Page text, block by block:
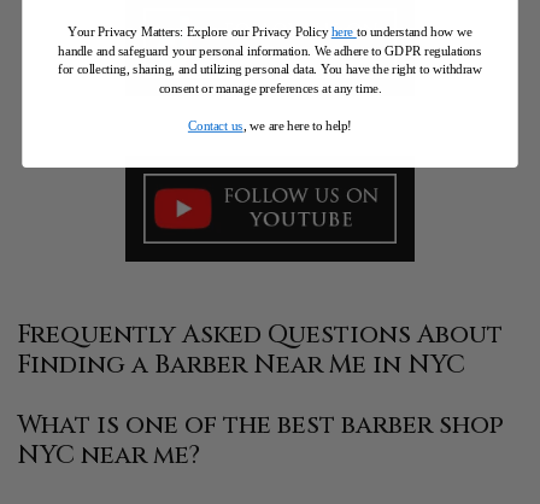
Frequently Asked Questions About
Finding a Barber Near Me in NYC
What is one of the best barber shop
NYC near me?
Your Privacy Matters: Explore our Privacy Policy here to understand how we
handle and safeguard your personal information We adhere to GDPR regulations
for collecting, sharing, and utilizing personal data. You have the right to withdraw
consent or manage preferences at any time.
Contact us , we are here to help!